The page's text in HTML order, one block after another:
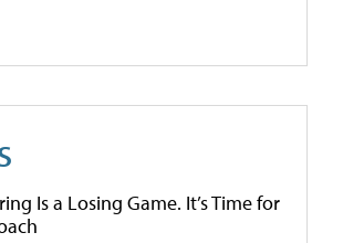
Is a Losing Game. It’s Time for